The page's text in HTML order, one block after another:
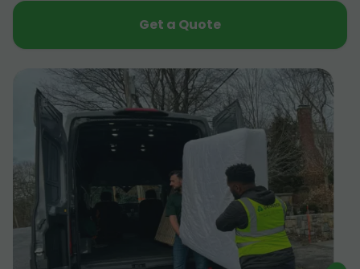
Get a Quote